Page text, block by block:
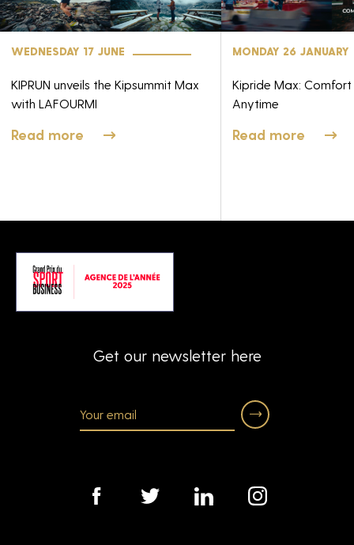
WEDNESDAY 17 JUNE
KIPRUN unveils the Kipsummit Max
with LAFOURMI
Read more
MONDAY 26 JANUARY
Kipride Max:
Anytime
Read more
Get our newsletter here